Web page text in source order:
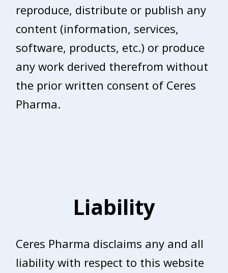
reproduce, distribute or publish any
content (information, services,
software, products, etc.) or produce
any work derived therefrom without
the prior written consent of Ceres
Pharma.
Liability
Ceres Pharma disclaims any and all
liability with respect to this website